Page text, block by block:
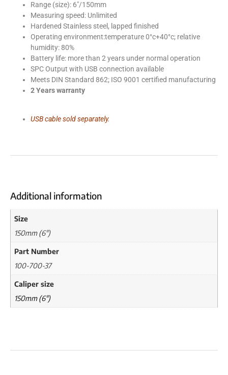
Range (size): 6″/150mm
Measuring speed: Unlimited
Hardened Stainless steel, lapped finished
Operating environment:temperature 0°c+40°c; relative
humidity: 80%
Battery life: more than 2 years under normal operation
SPC Output with USB connection available
Meets DIN Standard 862; ISO 9001 certified manufacturing
2 Years warranty
USB cable sold separately.
Additional information
Size
150mm (6")
Part Number
100-700-37
Caliper size
150mm (6")